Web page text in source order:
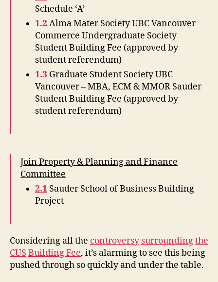
Schedule ‘A’
1.2Alma Mater Society UBC Vancouver
Commerce Undergraduate Society
Student Building Fee (approved by
student referendum)
1.3 Graduate Student Society UBC
Vancouver – MBA, ECM & MMOR Sauder
Student Building Fee (approved by
student referendum)
Join Property & Planning and Finance
Committee
2.1 Sauder School of Business Building
Project
Considering all the controversy surroundingthe
CUS Building Fee, it’s alarming to see this being
pushed through so quickly and under the table.